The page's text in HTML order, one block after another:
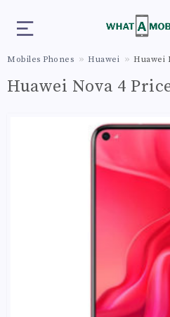
Mobiles Phones Huawei Huawei
Huawei Nova 4